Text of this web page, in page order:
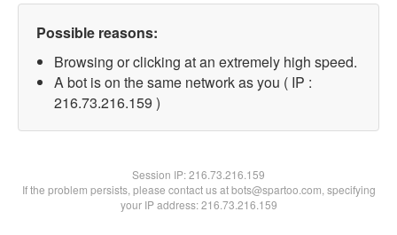
Possible reasons:
Browsing or clicking at an extremely high speed.
A bot is on the same network as you ( IP :
216.73.216.159 )
Session IP:216.73.216.159
If the problem persists, please contact us at bots@spartoo.com, specifying
your IP address: 216.73.216.159